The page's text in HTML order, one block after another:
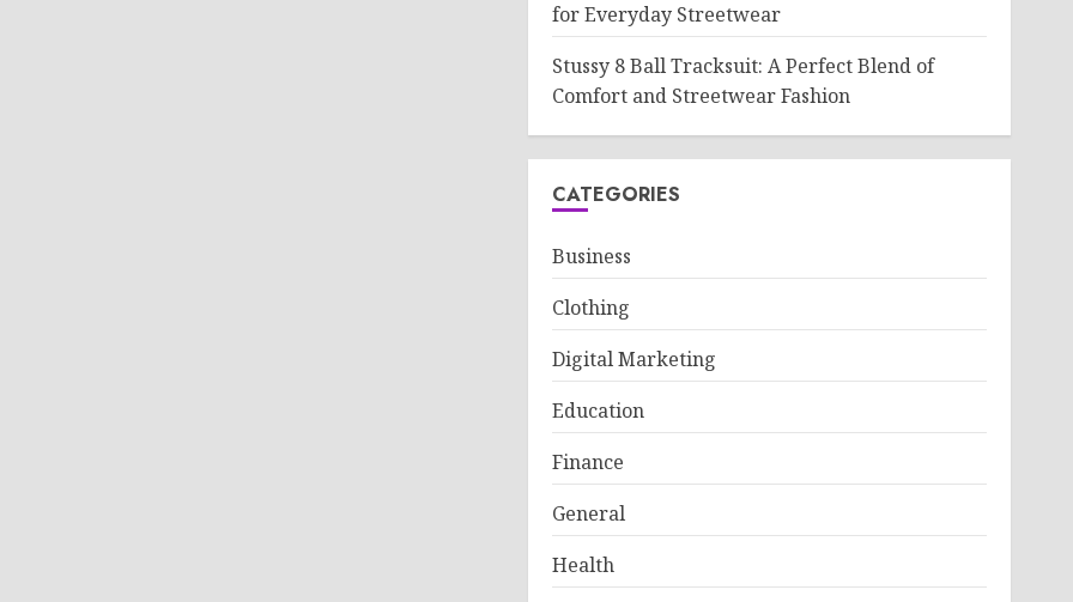
for Everyday Streetwear
Stussy 8 Ball Tracksuit: A Perfect Blend of
Comfort and Streetwear Fashion
CATEGORIES
Business
Clothing
Digital Marketing
Education
Finance
General
Health